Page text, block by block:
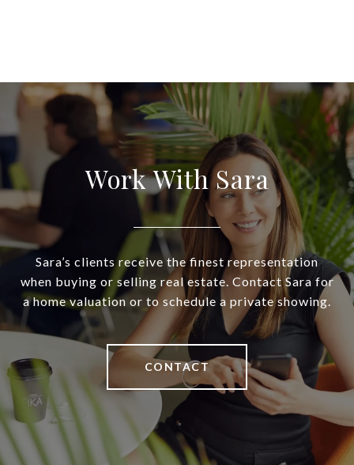
Work With Sara
Sara’s clients receive the finest representation
when buying or selling real estate. Contact Sara for
a home valuation or to schedule a private showing.
CONTACT